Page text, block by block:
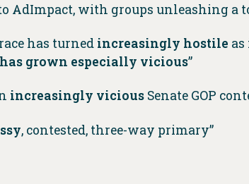
AdImpact, with groups unleashing a
has turned increasingly hostile
grown especially vicious”
increasingly vicious Senate GOP
, contested, three-way primary”